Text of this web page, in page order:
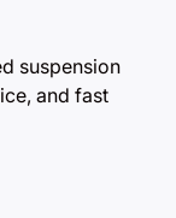
suspension
and fast